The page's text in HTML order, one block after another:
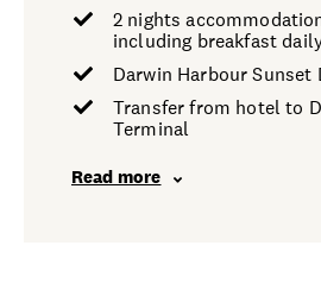
2 nights
including breakfast
Darwin Harbour Sunset
Transfer from hotel to
Terminal
Read more